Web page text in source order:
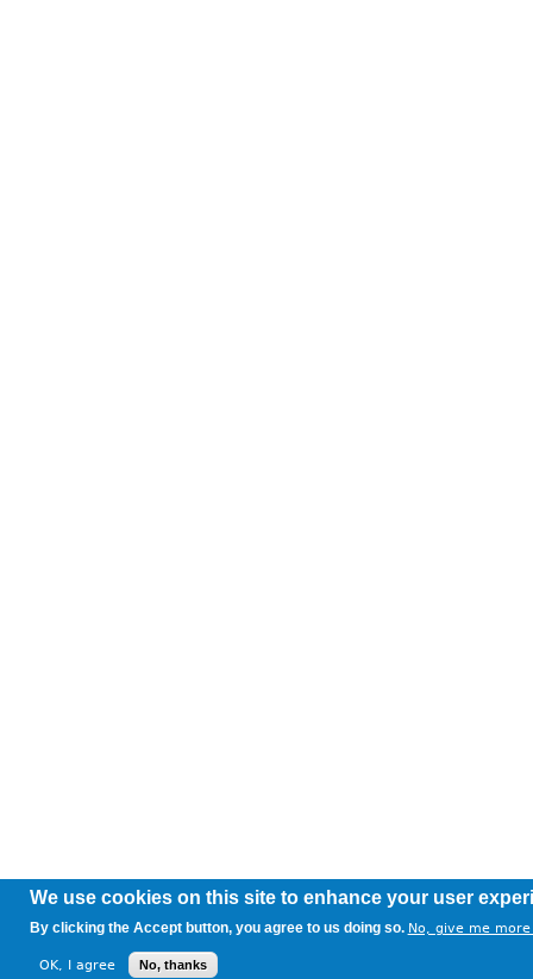
We use cookies on this site to enhance your user
By clicking the Accept button, you agree to us doing so. No, give me
OK, I agree No, thanks